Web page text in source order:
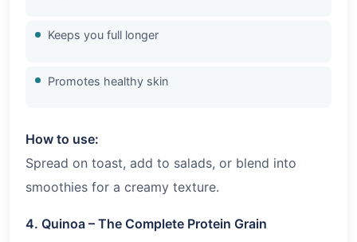
Keeps you full longer
Promotes healthy skin
How to use:
Spread on toast, add to salads, or blend into
smoothies for a creamy texture.
4. Quinoa – The Complete Protein Grain